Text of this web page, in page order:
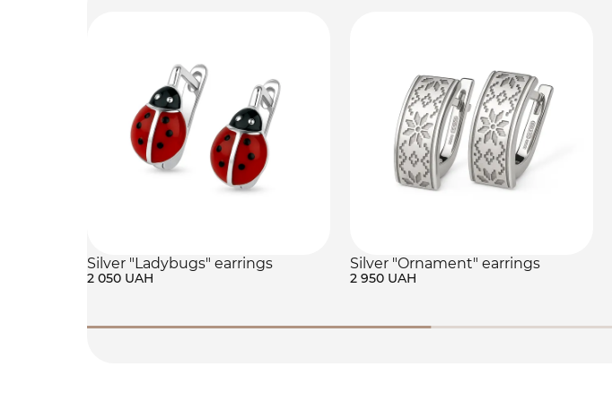
Silver "Ladybugs" earrings
2 050 UAH
Silver "Ornament" earrings
2 950 UAH